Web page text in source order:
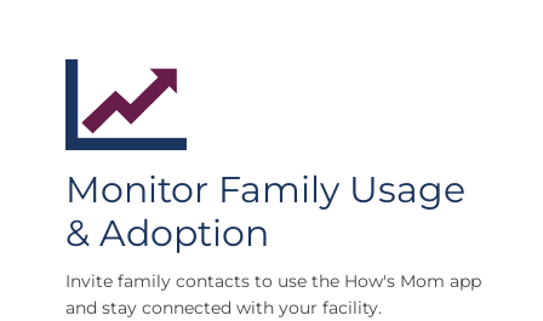
Monitor Family Usage
& Adoption
Invite family contacts to use the How's Mom app
and stay connected with your facility.